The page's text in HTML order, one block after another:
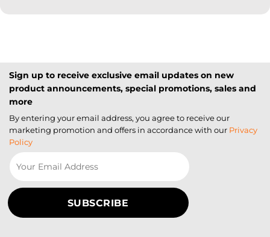
Sign up to receive exclusive email updates on new
product announcements, special promotions, sales and
more
By entering your email address, you agree to receive our
marketing promotion and offers in accordance with our Privacy
Policy